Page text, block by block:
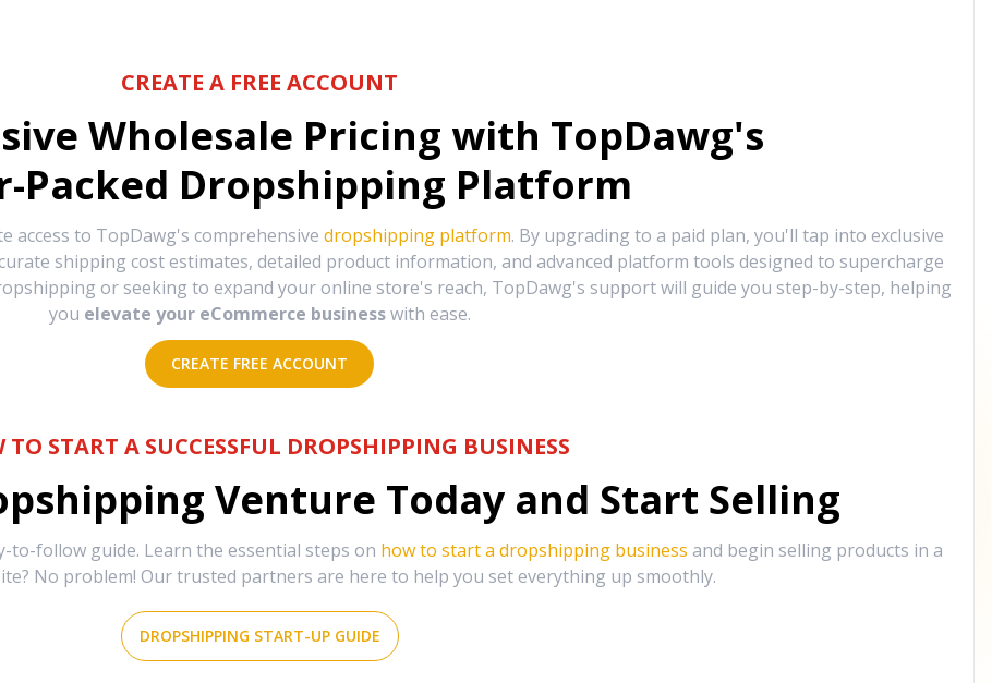
CREATE A FREE ACCOUNT
Wholesale Pricing with TopDawg's
Packed Dropshipping Platform
access to TopDawg's comprehensive dropshipping platform. By upgrading to a paid plan, you'll tap into exclusive
shipping cost estimates, detailed product information, and advanced platform tools designed to supercharge
or seeking to expand your online store's reach, TopDawg's support will guide you step-by-step, helping
you elevate your eCommerce business with ease.
CREATE FREE ACCOUNT
TO START A SUCCESSFUL DROPSHIPPING BUSINESS
Venture Today and Start Selling
follow guide. Learn the essential steps on how to start a dropshipping business and begin selling products in a
No problem! Our trusted partners are here to help you set everything up smoothly.
DROPSHIPPING START-UP GUIDE